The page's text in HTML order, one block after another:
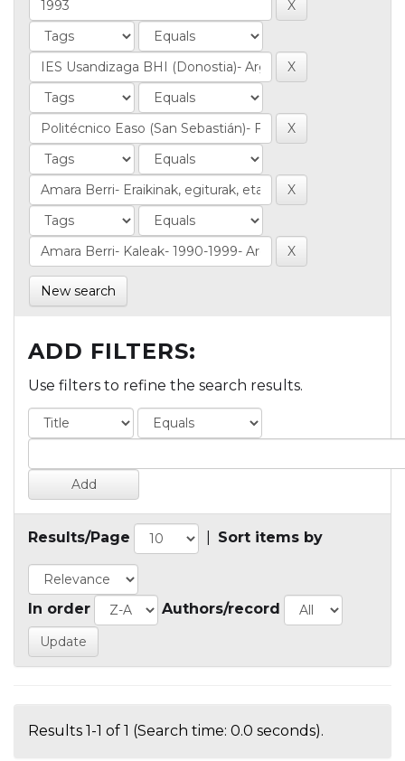
New search
ADD FILTERS:
Use filters to refine the search results.
Results/Page Sort items by
In order Authors/record
Results 1-1 of 1 (Search time: 0.0 seconds).